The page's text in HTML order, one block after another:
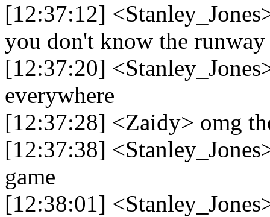
[12:37:12]
you don't know the
[12:37:20]
everywhere
[12:37:28] <Zaidy> omg
[12:37:38]
game
[12:38:01]